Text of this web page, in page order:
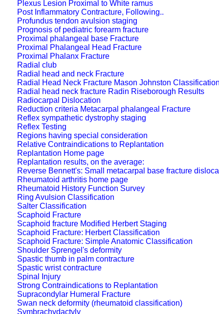
Plexus Lesion Proximal to White ramus
Post Inflammatory Contracture, Following..
Profundus tendon avulsion staging
Prognosis of pediatric forearm fracture
Proximal phalangeal base Fracture
Proximal Phalangeal Head Fracture
Proximal Phalanx Fracture
Radial club
Radial head and neck Fracture
Radial Head Neck Fracture Mason Johnston
Radial head neck fracture Radin Riseborough Results
Radiocarpal Dislocation
Reduction criteria Metacarpal phalangeal Fracture
Reflex sympathetic dystrophy staging
Reflex Testing
Regions having special consideration
Relative Contraindications to Replantation
Replantation Home page
Replantation results, on the average:
Reverse Bennett's: Small metacarpal base fracture
Rheumatoid arthritis home page
Rheumatoid History Function Survey
Ring Avulsion Classification
Salter Classification
Scaphoid Fracture
Scaphoid fracture Modified Herbert Staging
Scaphoid Fracture: Herbert Classification
Scaphoid Fracture: Simple Anatomic Classification
Shoulder Sprengel's deformity
Spastic thumb in palm contracture
Spastic wrist contracture
Spinal Injury
Strong Contraindications to Replantation
Supracondylar Humeral Fracture
Swan neck deformity (rheumatoid classification)
Symbrachydactyly